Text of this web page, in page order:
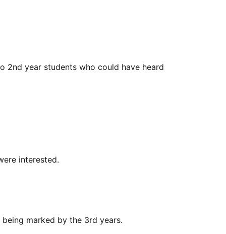
2nd year students who could have heard
interested.
marked by the 3rd years.